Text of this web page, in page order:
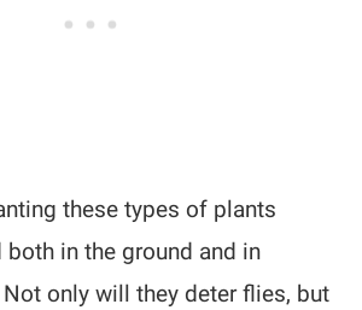
these types of plants
both in the ground and in
only will they deter flies, but